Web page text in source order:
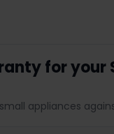
for your
appliances